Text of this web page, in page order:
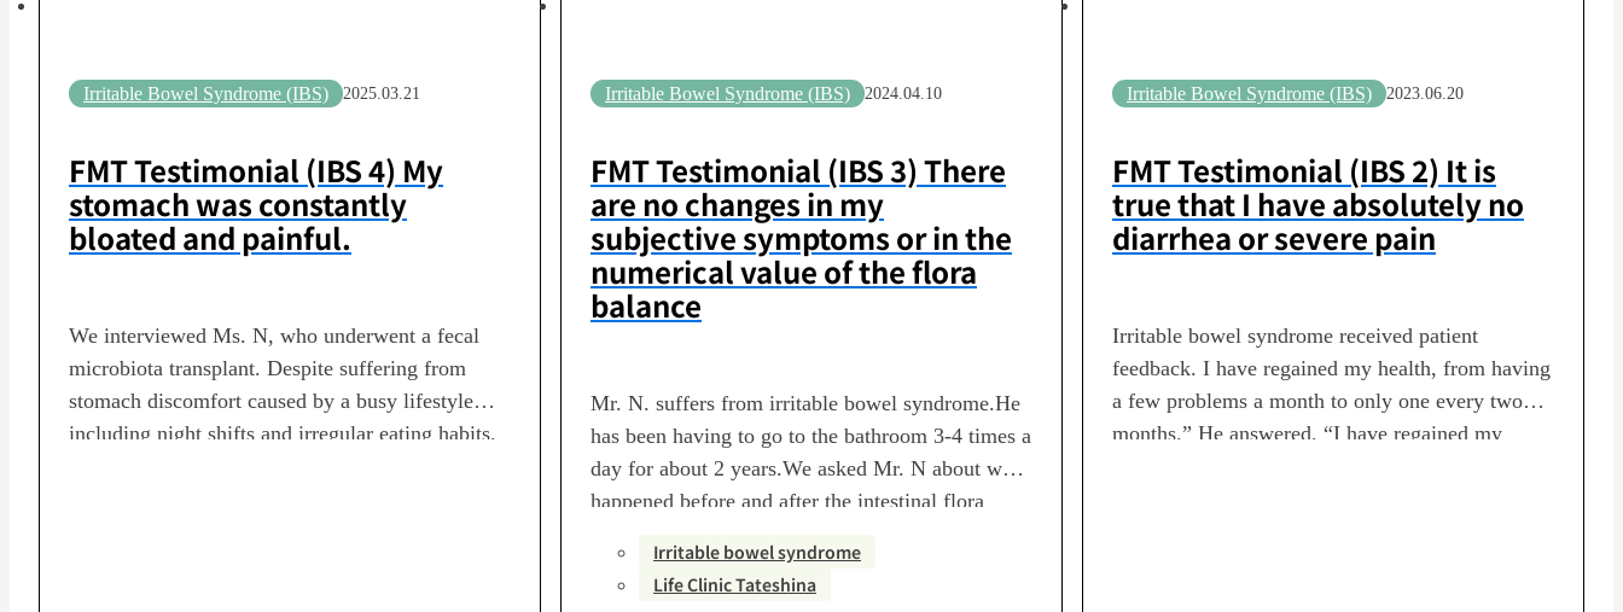
Irritable Bowel Syndrome (IBS) 2025.03.21
FMT Testimonial (IBS 4) My
stomach was constantly
bloated and painful.
We interviewed Ms. N, who underwent a fecal
microbiota transplant. Despite suffering from
stomach discomfort caused by a busy lifestyle
including night shifts and irregular eating habits,
Irritable Bowel Syndrome (IBS) 2024.04.10
FMT Testimonial (IBS 3) There
are no changes in my
subjective symptoms or in the
numerical value of the flora
balance
Mr. N. suffers from irritable bowel syndrome.He
has been having to go to the bathroom 3-4 times a
day for about 2 years.We asked Mr. N about what
happened before and after the intestinal flora
bowel syndromeTransplant period: July 25 –
October 4, 2022Number of transplants: 6
Irritable bowel syndrome
Life Clinic Tateshina
Irritable Bowel Syndrome (IBS) 2023.06.20
FMT Testimonial (IBS 2) It is
true that I have absolutely no
diarrhea or severe pain
Irritable bowel syndrome received patient
feedback. I have regained my health, from having
a few problems a month to only one every two
months.” He answered, “I have regained my